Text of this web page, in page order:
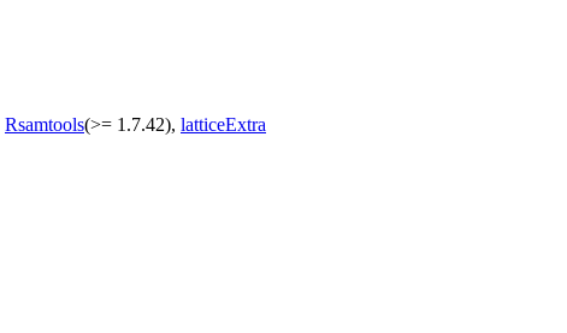
Rsamtools(>= 1.7.42), latticeExtra